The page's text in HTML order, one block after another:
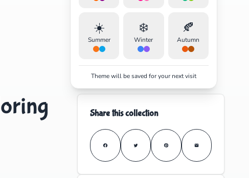
☀️
Summer
❄️
Winter
🍂
Autumn
Theme will be saved for your next visit
Share this collection